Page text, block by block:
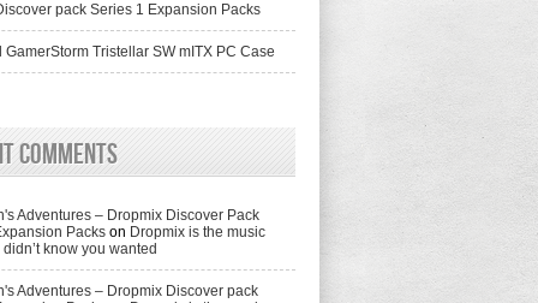
pack Series 1 Expansion Packs
Tristellar SW mITX PC Case
Comments
Adventures – Dropmix Discover Pack
Packs on Dropmix is the music
know you wanted
Adventures – Dropmix Discover pack